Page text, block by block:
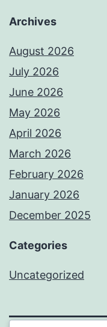
Archives
August 2026
July 2026
June 2026
May 2026
April 2026
March 2026
February 2026
January 2026
December 2025
Categories
Uncategorized